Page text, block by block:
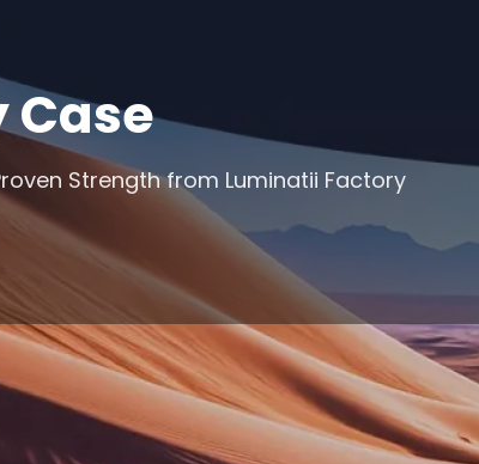
Case
Strength from Luminatii Factory